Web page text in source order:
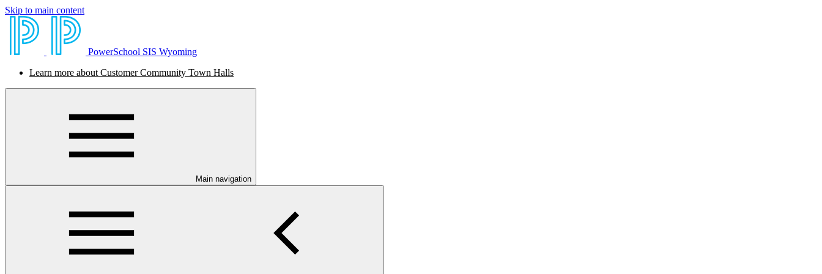
Skip to main content
PowerSchool SIS Wyoming
Learn more about Customer Community Town Halls
Main navigation